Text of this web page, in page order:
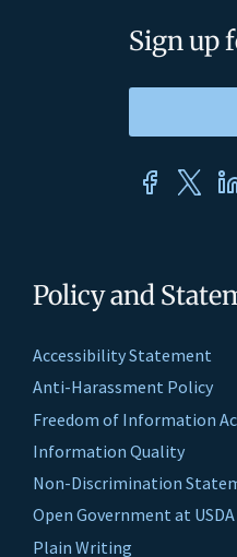
Policy and
Accessibility Statement
Anti-Harassment Policy
Freedom of Information
Information Quality
Non-Discrimination
Open Government at USDA
Plain Writing
Sign up